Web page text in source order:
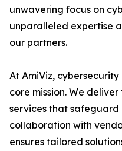
unwavering focus on
unparalleled expertise
our partners.
At AmiViz,
core mission. We
services that safeguard
collaboration with
ensures tailored